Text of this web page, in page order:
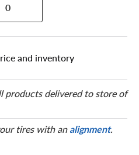
0
and inventory
products delivered to store of
tires with analignment.